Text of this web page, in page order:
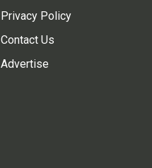
Privacy Policy
Contact Us
Advertise